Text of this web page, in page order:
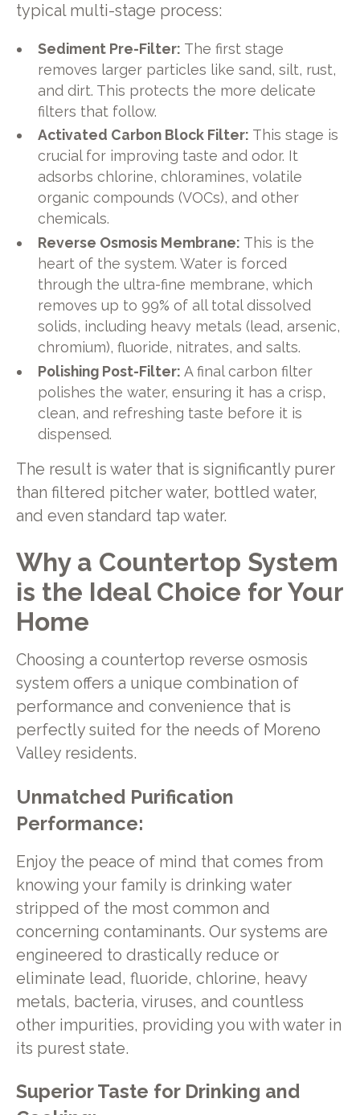
typical multi-stage process:
Sediment Pre-Filter: The first stage
removes larger particles like sand, silt, rust,
and dirt. This protects the more delicate
filters that follow.
Activated Carbon Block Filter: This stage is
crucial for improving taste and odor. It
adsorbs chlorine, chloramines, volatile
organic compounds (VOCs), and other
chemicals.
Reverse Osmosis Membrane: This is the
heart of the system. Water is forced
through the ultra-fine membrane, which
removes up to 99% of all total dissolved
solids, including heavy metals (lead, arsenic,
chromium), fluoride, nitrates, and salts.
Polishing Post-Filter: A final carbon filter
polishes the water, ensuring it has a crisp,
clean, and refreshing taste before it is
dispensed.
The result is water that is significantly purer
than filtered pitcher water, bottled water,
and even standard tap water.
Why a Countertop System
is the Ideal Choice for Your
Home
Choosing a countertop reverse osmosis
system offers a unique combination of
performance and convenience that is
perfectly suited for the needs of Moreno
Valley residents.
Unmatched Purification
Performance:
Enjoy the peace of mind that comes from
knowing your family is drinking water
stripped of the most common and
concerning contaminants. Our systems are
engineered to drastically reduce or
eliminate lead, fluoride, chlorine, heavy
metals, bacteria, viruses, and countless
other impurities, providing you with water in
its purest state.
Superior Taste for Drinking and